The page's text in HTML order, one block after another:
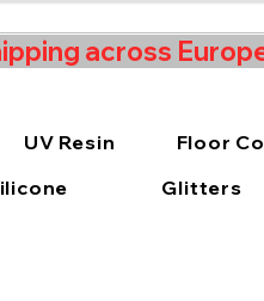
across
UV Resin Floor
Glitters